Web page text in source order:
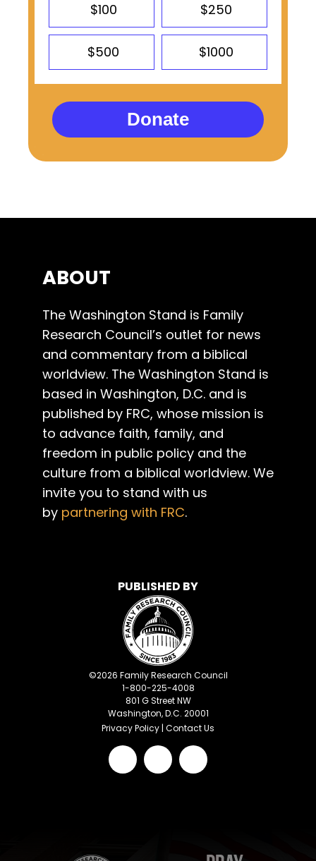
$100 $250
$500 $1000
Donate
ABOUT
The Washington Stand is Family
Research Council’s outlet for news
and commentary from a biblical
worldview. The Washington Stand is
based in Washington, D.C. and is
published by FRC, whose mission is
to advance faith, family, and
freedom in public policy and the
culture from a biblical worldview. We
invite you to stand with us
by partnering with FRC.
PUBLISHED BY
©2026 Family Research Council
1-800-225-4008
801 G Street NW
Washington, D.C. 20001
Privacy Policy | Contact Us